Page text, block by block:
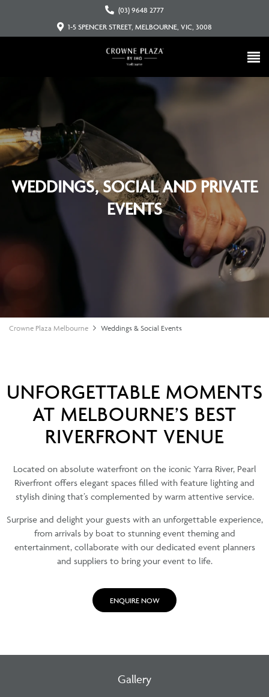
(03) 9648 2777
1-5 SPENCER STREET, MELBOURNE, VIC, 3008
WEDDINGS, SOCIAL AND PRIVATE
EVENTS
Crowne Plaza Melbourne Weddings & Social Events
UNFORGETTABLE MOMENTS
AT MELBOURNE’S BEST
RIVERFRONT VENUE
Located on absolute waterfront on the iconic Yarra River, Pearl
Riverfront offers elegant spaces filled with feature lighting and
stylish dining that’s complemented by warm attentive service.
Surprise and delight your guests with an unforgettable experience,
from arrivals by boat to stunning event theming and
entertainment, collaborate with our dedicated event planners
and suppliers to bring your event to life.
ENQUIRE NOW
Gallery